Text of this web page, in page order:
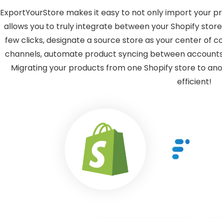
ExportYourStore makes it easy to not only import your
allows you to truly integrate between your Shopify
few clicks, designate a source store as your center of
channels, automate product syncing between
Migrating your products from one Shopify store to
efficient!